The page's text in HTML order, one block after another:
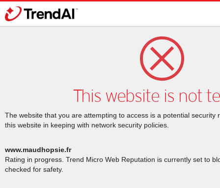
This website is not
The website that you are attempting to access is a potential security
this website in keeping with network security policies.
www.maudhopsie.fr
Rating in progress. Trend Micro Web Reputation is currently set to
checked for safety.